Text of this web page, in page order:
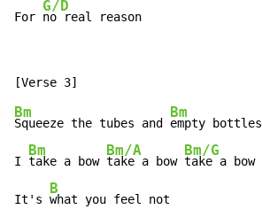
For
G/D
no real reason
Bm
Squeeze the tubes and
Bm
empty bottles
I
Bm
take a bow
Bm/A
take a bow
Bm/G
take a bow
It's
B